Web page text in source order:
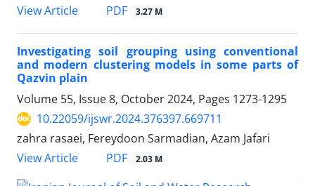
View Article
PDF 3.27 M
Investigating soil grouping using conventional
and modern clustering models in some parts of
Qazvin plain
Volume 55, Issue 8, October 2024, Pages 1273-1295
10.22059/ijswr.2024.376397.669711
zahra rasaei, Fereydoon Sarmadian, Azam Jafari
View Article
PDF 2.03 M